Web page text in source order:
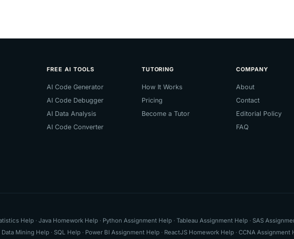
FREE AI TOOLS
AI Code Generator
AI Code Debugger
AI Data Analysis
AI Code Converter
TUTORING
How It Works
Pricing
Become a Tutor
COMPANY
About
Contact
Editorial Policy
FAQ
Help · Java Homework Help · Python Assignment Help · Tableau Assignment Help · SAS
Data Mining Help · SQL Help · Power BI Assignment Help · ReactJS Homework Help · CCNA Assignment